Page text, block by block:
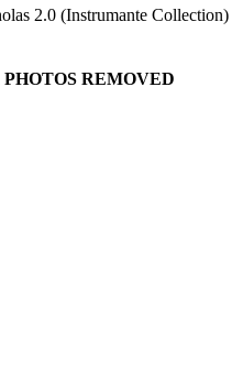
2.0 (Instrumante Collection)
REMOVED